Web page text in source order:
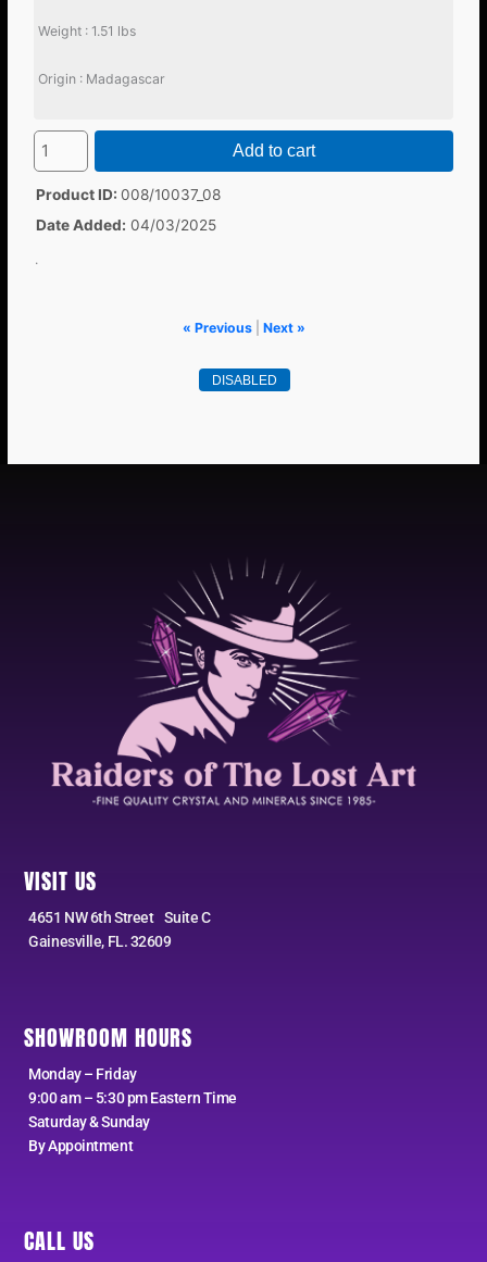
Weight : 1.51 lbs
Origin : Madagascar
Add to cart
Product ID 008/10037_08
Date Added 04/03/2025
.
« Previous| Next »
VISIT US
4651 NW 6th Street Suite C
Gainesville, FL. 32609
SHOWROOM HOURS
Monday – Friday
9:00 am – 5:30 pm Eastern Time
Saturday & Sunday
By Appointment
CALL US